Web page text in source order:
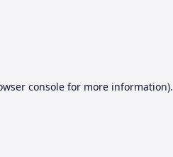
consolefor more information).